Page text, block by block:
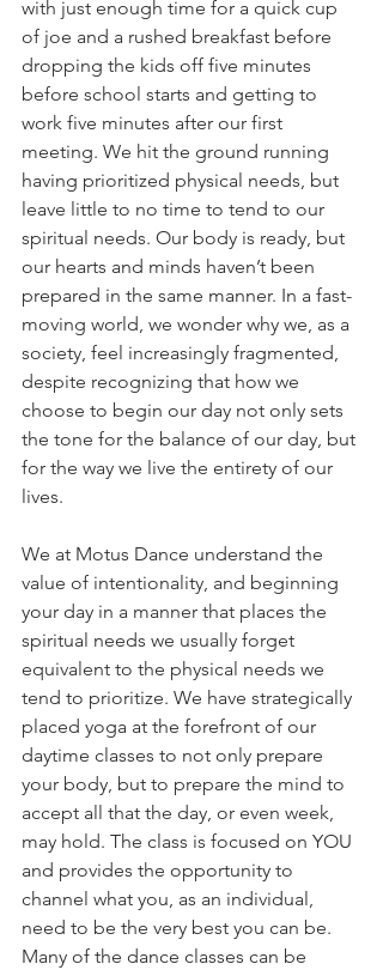
with just enough time for a quick cup
of joe and a rushed breakfast before
dropping the kids off five minutes
before school starts and getting to
work five minutes after our first
meeting. We hit the ground running
having prioritized physical needs, but
leave little to no time to tend to our
spiritual needs. Our body is ready, but
our hearts and minds haven’t been
prepared in the same manner. In a fast-
moving world, we wonder why we, as a
society, feel increasingly fragmented,
despite recognizing that how we
choose to begin our day not only sets
the tone for the balance of our day, but
for the way we live the entirety of our
lives.
We at Motus Dance understand the
value of intentionality, and beginning
your day in a manner that places the
spiritual needs we usually forget
equivalent to the physical needs we
tend to prioritize. We have strategically
placed yoga at the forefront of our
daytime classes to not only prepare
your body, but to prepare the mind to
accept all that the day, or even week,
may hold. The class is focused on YOU
and provides the opportunity to
channel what you, as an individual,
need to be the very best you can be.
Many of the dance classes can be